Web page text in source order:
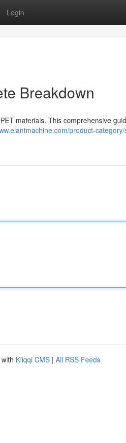
Login
Breakdown
materials. This comprehensive
product-
Kliqqi CMS | All RSS Feeds